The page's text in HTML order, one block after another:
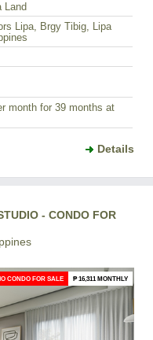
Land
Lipa, Brgy Tibig, Lipa
month for 39 months at
Details
- CONDO FOR
CONDO FOR SALE ₱ 16,311 MONTHLY